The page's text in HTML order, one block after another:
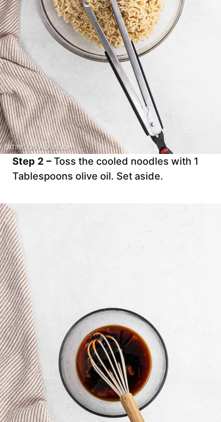
Step 2 – Toss the cooled noodles with 1
Tablespoons olive oil. Set aside.